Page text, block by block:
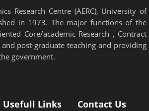
Research Centre (AERC), University of
in 1973. The major functions of the
Core/academic Research , Contract
and post-graduate teaching and providing
government.
Usefull Links Contact Us